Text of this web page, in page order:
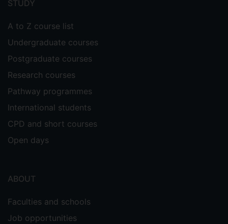
STUDY
A to Z course list
Undergraduate courses
Postgraduate courses
Research courses
Pathway programmes
International students
CPD and short courses
Open days
ABOUT
Faculties and schools
Job opportunities